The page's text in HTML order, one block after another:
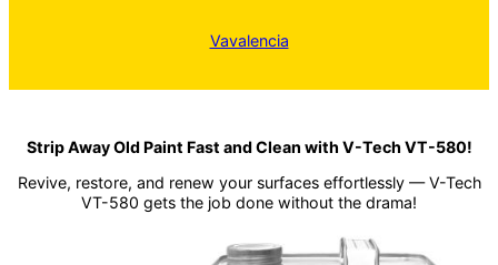
Vavalencia
Strip Away Old Paint Fast and Clean with V-Tech VT-580!
Revive, restore, and renew your surfaces effortlessly — V-Tech
VT-580 gets the job done without the drama!